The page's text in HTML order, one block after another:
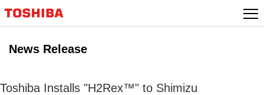
News Release
Toshiba Installs "H2Rex™" to Shimizu